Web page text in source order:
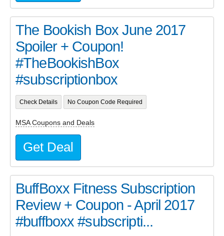
The Bookish Box June 2017
Spoiler + Coupon!
#TheBookishBox
#subscriptionbox
Check Details No Coupon Code Required
MSA Coupons and Deals
Get Deal
BuffBoxx Fitness Subscription
Review + Coupon - April 2017
#buffboxx #subscripti...